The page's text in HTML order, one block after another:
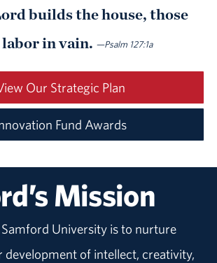
builds the house, those
in vain. —Psalm 127:1a
Our Strategic Plan
Fund Awards
Mission
University is to nurture
development of intellect, creativity,